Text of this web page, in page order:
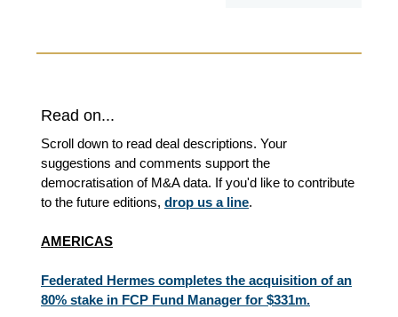
Read on...
Scroll down to read deal descriptions. Your
suggestions and comments support the
democratisation of M&A data. If you'd like to contribute
to the future editions, drop us a line.
AMERICAS
Federated Hermes completes the acquisition of an
80% stake in FCP Fund Manager for $331m.